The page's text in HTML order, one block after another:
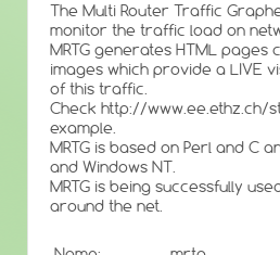
The Multi Router Traffic
monitor the traffic load on
MRTG generates HTML pages
images which provide a LIVE
of this traffic.
Check http://
example.
MRTG is based on Perl and C
and Windows NT.
MRTG is being successfully
around the net.